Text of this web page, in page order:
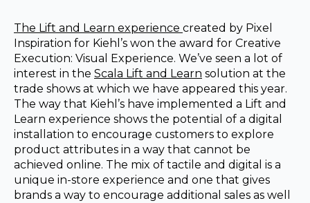
The Lift and Learn experience created by Pixel
Inspiration for Kiehl’s won the award for Creative
Execution: Visual Experience. We’ve seen a lot of
interest in the Scala Lift and Learn solution at the
trade shows at which we have appeared this year.
The way that Kiehl’s have implemented a Lift and
Learn experience shows the potential of a digital
installation to encourage customers to explore
product attributes in a way that cannot be
achieved online. The mix of tactile and digital is a
unique in-store experience and one that gives
brands a way to encourage additional sales as well